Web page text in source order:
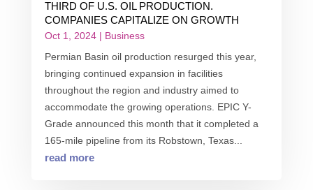
THIRD OF U.S. OIL PRODUCTION.
COMPANIES CAPITALIZE ON GROWTH
Oct 1, 2024| Business
Permian Basin oil production resurged this year,
bringing continued expansion in facilities
throughout the region and industry aimed to
accommodate the growing operations. EPIC Y-
Grade announced this month that it completed a
165-mile pipeline from its Robstown, Texas...
read more